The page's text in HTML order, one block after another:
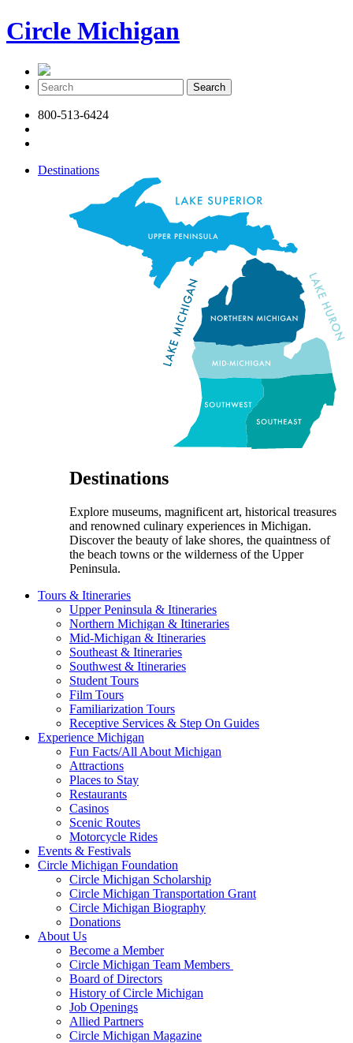
Circle Michigan
800-513-6424
Destinations
Destinations
Explore museums, magnificent art, historical treasures
and renowned culinary experiences in Michigan.
Discover the beauty of lake shores, the quaintness of
the beach towns or the wilderness of the Upper
Peninsula.
Tours & Itineraries
Upper Peninsula & Itineraries
Northern Michigan & Itineraries
Mid-Michigan & Itineraries
Southeast & Itineraries
Southwest & Itineraries
Student Tours
Film Tours
Familiarization Tours
Receptive Services & Step On Guides
Experience Michigan
Fun Facts/All About Michigan
Attractions
Places to Stay
Restaurants
Casinos
Scenic Routes
Motorcycle Rides
Events & Festivals
Circle Michigan Foundation
Circle Michigan Scholarship
Circle Michigan Transportation Grant
Circle Michigan Biography
Donations
About Us
Become a Member
Circle Michigan Team Members
Board of Directors
History of Circle Michigan
Job Openings
Allied Partners
Circle Michigan Magazine